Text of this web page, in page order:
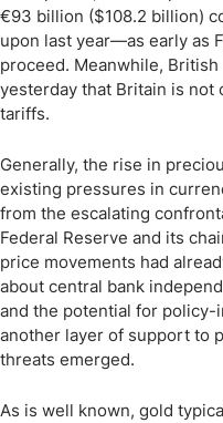
€93 billion ($108.2 billion)
upon last year—as early as
proceed. Meanwhile,
yesterday that Britain is
tariffs.
Generally, the rise in
existing pressures in
from the escalating
Federal Reserve and its
price movements had
about central bank
and the potential for policy-
another layer of support to
threats emerged.
As is well known, gold